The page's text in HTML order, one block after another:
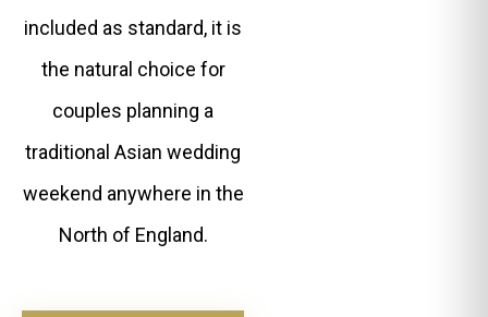
included as standard, it is
the natural choice for
couples planning a
traditional Asian wedding
weekend anywhere in the
North of England.